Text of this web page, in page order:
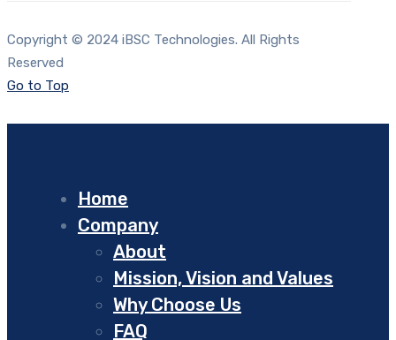
Copyright © 2024 iBSC Technologies. All Rights
Reserved
Go to Top
Home
Company
About
Mission, Vision and Values
Why Choose Us
FAQ